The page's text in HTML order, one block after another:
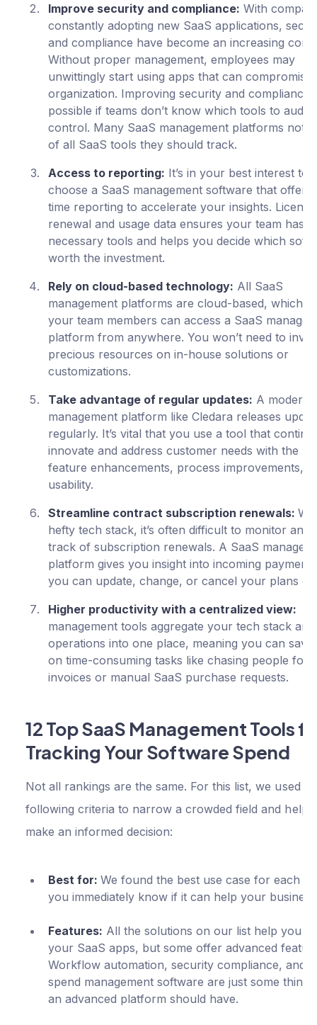
Improve security and compliance: With
constantly adopting new SaaS applications,
and compliance have become an increasing
Without proper management, employees may
unwittingly start using apps that can compromise
organization. Improving security and compliance
possible if teams don’t know which tools to audit
control. Many SaaS management platforms
of all SaaS tools they should track.
Access to reporting: It’s in your best interest to
choose a SaaS management software that offers
time reporting to accelerate your insights. License
renewal and usage data ensures your team has
necessary tools and helps you decide which
worth the investment.
Rely on cloud-based technology: All SaaS
management platforms are cloud-based, which
your team members can access a SaaS
platform from anywhere. You won’t need to
precious resources on in-house solutions or
customizations.
Take advantage of regular updates: A modern
management platform like Cledara releases
regularly. It’s vital that you use a tool that
innovate and address customer needs with the
feature enhancements, process improvements,
usability.
Streamline contract subscription renewals:
hefty tech stack, it’s often difficult to monitor and
track of subscription renewals. A SaaS
platform gives you insight into incoming
you can update, change, or cancel your plans
Higher productivity with a centralized view:
management tools aggregate your tech stack and
operations into one place, meaning you can save
on time-consuming tasks like chasing people for
invoices or manual SaaS purchase requests.
12 Top SaaS Management Tools
Tracking Your Software Spend
Not all rankings are the same. For this list, we used
following criteria to narrow a crowded field and help
make an informed decision:
Best for: We found the best use case for each
you immediately know if it can help your
Features: All the solutions on our list help you
your SaaS apps, but some offer advanced
Workflow automation, security compliance, and
spend management software are just some
an advanced platform should have.